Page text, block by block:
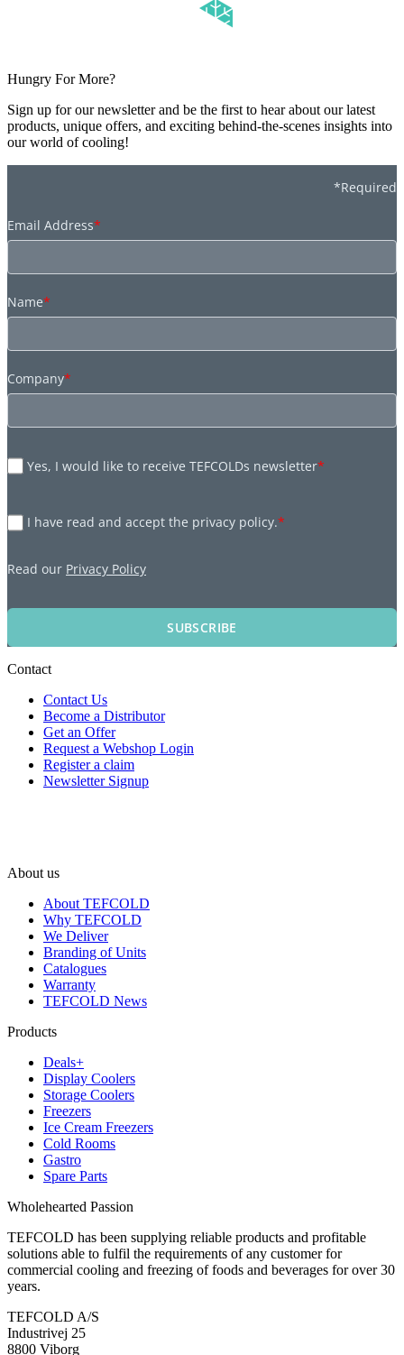
Hungry For More?
Sign up for our newsletter and be the first to hear about our latest
products, unique offers, and exciting behind-the-scenes insights into
our world of cooling!
*Required
Email Address*
Name*
Company*
Yes, I would like to receive TEFCOLDs newsletter*
I have read and accept the privacy policy.*
Read our Privacy Policy
SUBSCRIBE
Contact
Contact Us
Become a Distributor
Get an Offer
Request a Webshop Login
Register a claim
Newsletter Signup
About us
About TEFCOLD
Why TEFCOLD
We Deliver
Branding of Units
Catalogues
Warranty
TEFCOLD News
Products
Deals+
Display Coolers
Storage Coolers
Freezers
Ice Cream Freezers
Cold Rooms
Gastro
Spare Parts
Wholehearted Passion
TEFCOLD has been supplying reliable products and profitable
solutions able to fulfil the requirements of any customer for
commercial cooling and freezing of foods and beverages for over 30
years.
TEFCOLD A/S
Industrivej 25
8800 Viborg